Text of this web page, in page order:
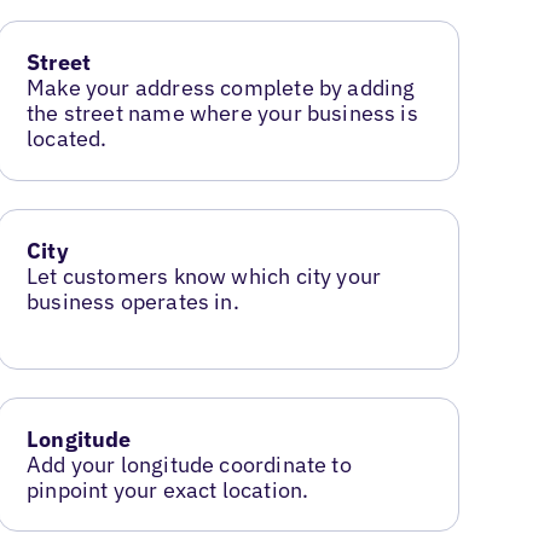
Street
Make your address complete by adding
the street name where your business is
located.
City
Let customers know which city your
business operates in.
Longitude
Add your longitude coordinate to
pinpoint your exact location.